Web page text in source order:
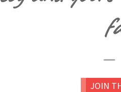
—
JOIN